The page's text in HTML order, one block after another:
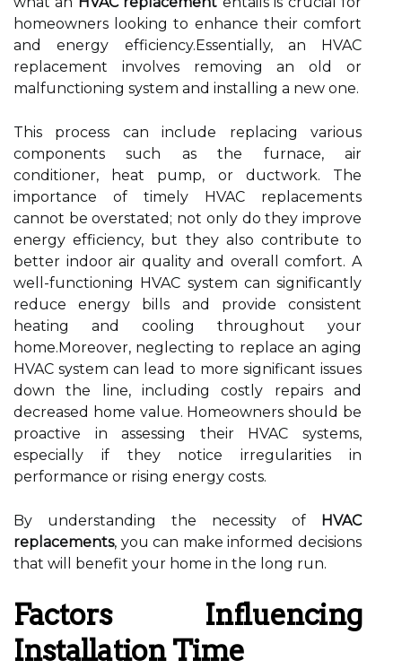
homeowners looking to enhance their comfort
and energy efficiency.Essentially, an HVAC
replacement involves removing an old or
malfunctioning system and installing a new one.
This process can include replacing various
components such as the furnace, air
conditioner, heat pump, or ductwork. The
importance of timely HVAC replacements
cannot be overstated; not only do they improve
energy efficiency, but they also contribute to
better indoor air quality and overall comfort. A
well-functioning HVAC system can significantly
reduce energy bills and provide consistent
heating and cooling throughout your
home.Moreover, neglecting to replace an aging
HVAC system can lead to more significant issues
down the line, including costly repairs and
decreased home value. Homeowners should be
proactive in assessing their HVAC systems,
especially if they notice irregularities in
performance or rising energy costs.
By understanding the necessity of
HVAC
replacements, you can make informed decisions
that will benefit your home in the long run.
Factors Influencing
Installation Time